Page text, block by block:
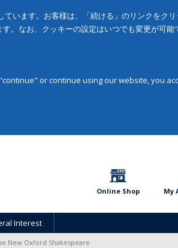
います。お客様は、「続ける」のリンクをク
。なお、クッキーの設定はいつでも変更が可能
or continue using our website, you
Online Shop My
Interest
New Oxford Shakespeare